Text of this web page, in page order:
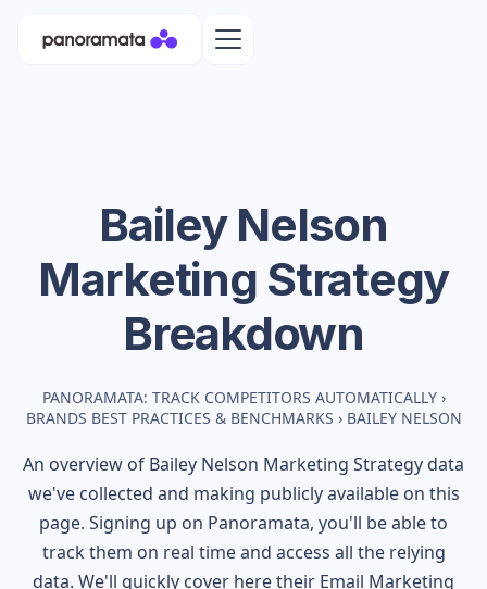
Bailey Nelson
Marketing Strategy
Breakdown
PANORAMATA: TRACK COMPETITORS AUTOMATICALLY ›
BRANDS BEST PRACTICES & BENCHMARKS › BAILEY NELSON
An overview of Bailey Nelson Marketing Strategy data
we've collected and making publicly available on this
page. Signing up on Panoramata, you'll be able to
track them on real time and access all the relying
data. We'll quickly cover here their Email Marketing